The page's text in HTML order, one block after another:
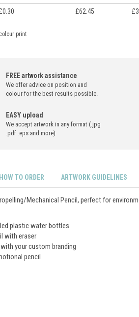
£62.45
print
FREE artwork assistance
We offer advice on position and
colour for the best results possible.
EASY upload
We accept artwork in any format (.jpg
.pdf .eps and more)
HOW TO ORDER ARTWORK GUIDELINES
Mechanical Pencil, perfect for
plastic water bottles
with eraser
your custom branding
pencil